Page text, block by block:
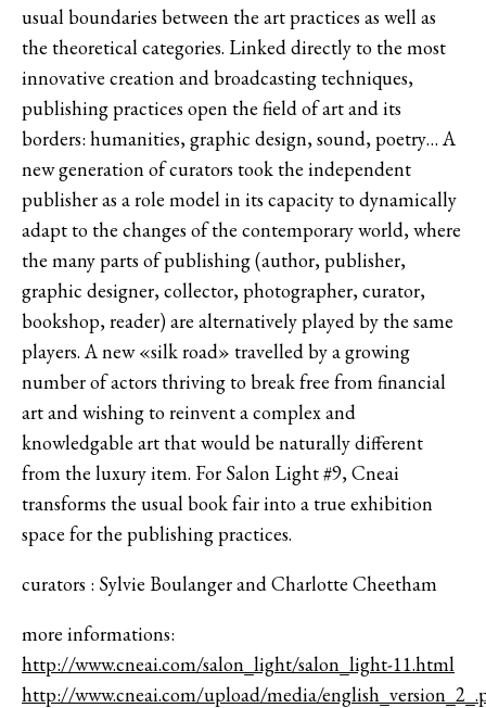
usual boundaries between the art practices as well as
the theoretical categories. Linked directly to the most
innovative creation and broadcasting techniques,
publishing practices open the field of art and its
borders: humanities, graphic design, sound, poetry… A
new generation of curators took the independent
publisher as a role model in its capacity to dynamically
adapt to the changes of the contemporary world, where
the many parts of publishing (author, publisher,
graphic designer, collector, photographer, curator,
bookshop, reader) are alternatively played by the same
players. A new «silk road» travelled by a growing
number of actors thriving to break free from financial
art and wishing to reinvent a complex and
knowledgable art that would be naturally different
from the luxury item. For Salon Light #9, Cneai
transforms the usual book fair into a true exhibition
space for the publishing practices.
curators : Sylvie Boulanger and Charlotte Cheetham
more informations:
http://www.cneai.com/salon_light/salon_light-11.html
http://www.cneai.com/upload/media/